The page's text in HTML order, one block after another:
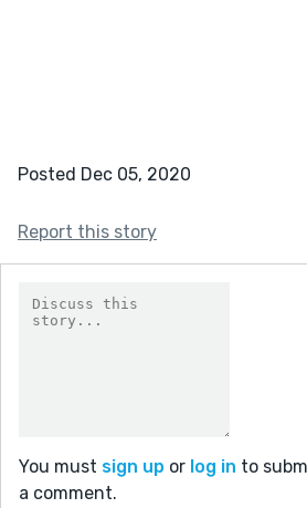
Posted Dec 05, 2020
Report this story
You must sign up or log in to
a comment.